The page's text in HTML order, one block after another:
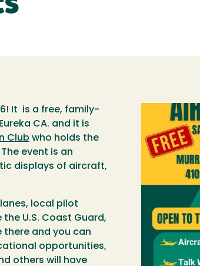
It is a free, family-
CA. and it is
Club who holds the
event is an
displays of aircraft,
local pilot
U.S. Coast Guard,
there and you can
opportunities,
others will have